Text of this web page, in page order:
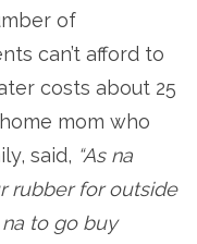
of
can’t afford to
costs about 25
mom who
said, “As na
rubber for outside
to go buy